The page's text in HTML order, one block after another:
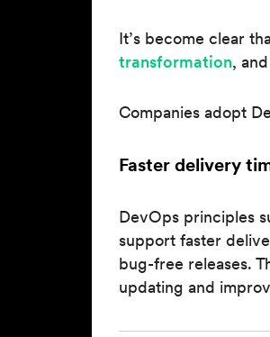
It’s become clear
transformation,
Companies adopt
Faster delivery
DevOps principles
support faster
bug-free releases.
updating and